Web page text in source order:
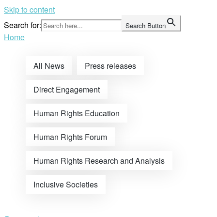
Skip to content
Search for:
Search Button
Home
All News Press releases
Direct Engagement
Human Rights Education
Human Rights Forum
Human Rights Research and Analysis
Inclusive Societies